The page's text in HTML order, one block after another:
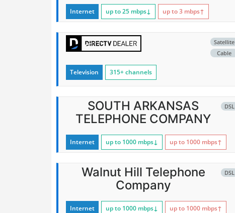
Internet up to 25 mbps↓ up to 3 mbps↑
Satellite
Cable
Television 315+ channels
DSL
SOUTH ARKANSAS
TELEPHONE COMPANY
Internet up to 1000 mbps↓ up to 1000 mbps↑
DSL
Walnut Hill Telephone
Company
Internet up to 1000 mbps↓ up to 1000 mbps↑